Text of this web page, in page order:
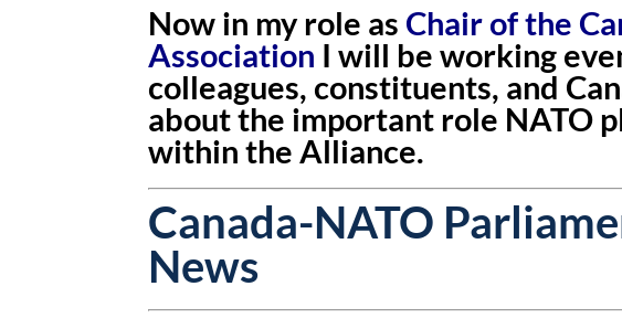
Now in my role as Chair of the
Association I will be working
colleagues, constituents, and
about the important role NATO
within the Alliance.
Canada-NATO
News